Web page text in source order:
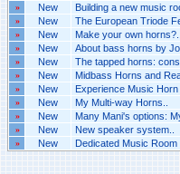
» New Building a new music
» New The European Triode
» New Make your own horns?..
» New About bass horns by
» New The tapped horns:
» New Midbass Horns and
» New Experience Music Horn
» New My Multi-way Horns..
» New Many Mani's options:
» New New speaker system..
» New Dedicated Music Room